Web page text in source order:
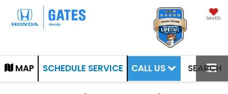
SAVED
MAP SCHEDULE SERVICE CALL US SEARCH